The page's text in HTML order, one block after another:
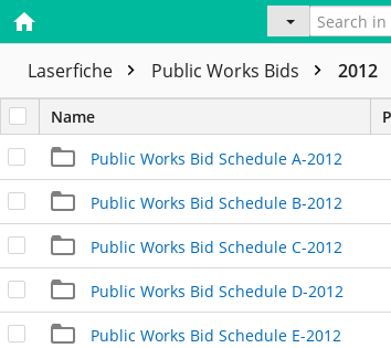
Laserfiche Public Works Bids 2012
Name
Public Works Bid Schedule A-2012
Public Works Bid Schedule B-2012
Public Works Bid Schedule C-2012
Public Works Bid Schedule D-2012
Public Works Bid Schedule E-2012